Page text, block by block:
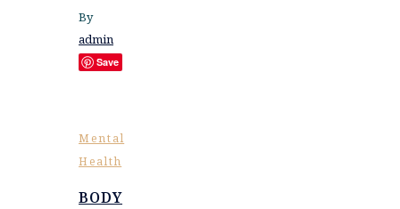
By
admin
Save
Mental
Health
BODY